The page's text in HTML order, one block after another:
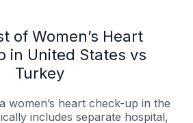
of Women’s Heart
in United States vs
Turkey
women’s heart check-up in the
includes separate hospital,